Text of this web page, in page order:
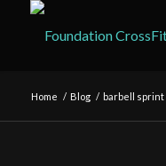
Home / Blog / barbell sprint